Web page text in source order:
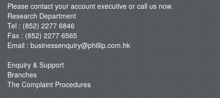
Please contact your account executive or call us now.
Research Department
Tel : (852) 2277 6846
Fax : (852) 2277 6565
Email : businessenquiry@phillip.com.hk
Enquiry & Support
Branches
The Complaint Procedures